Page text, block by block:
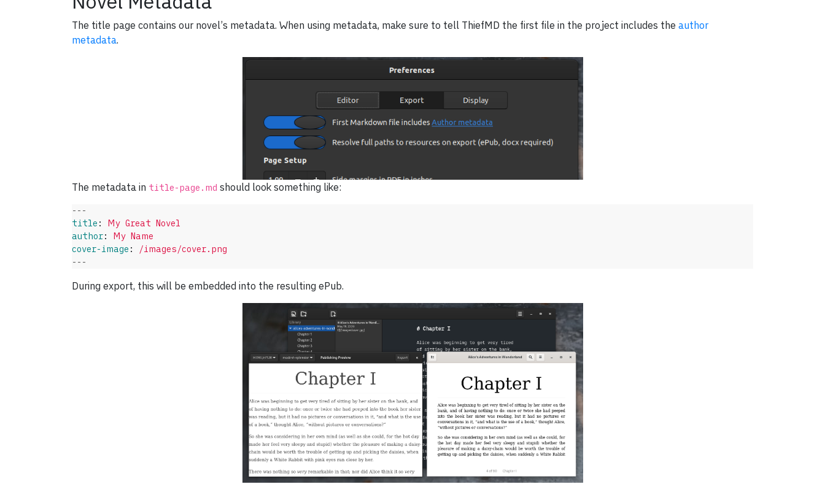
The title page contains our novel’s metadata. When using metadata, make sure to tell ThiefMD the first file in the project includes the author
metadata.
The metadata in title-page.md should look something like:
---
title :
My Great Novel
author:
My Name
cover-image :
/images/cover.png
---
During export, this will be embedded into the resulting ePub.